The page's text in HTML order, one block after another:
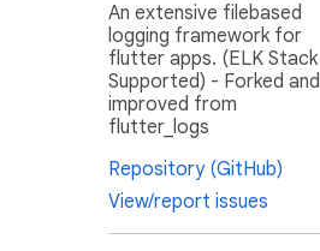
An extensive filebased
logging framework for
flutter apps. (ELK Stack
Supported) - Forked and
improved from
flutter_logs
Repository (GitHub)
View/report issues